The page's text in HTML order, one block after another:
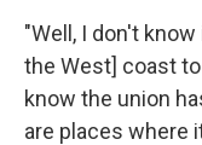
"Well, I don't
the West] coast
know the union
are places where